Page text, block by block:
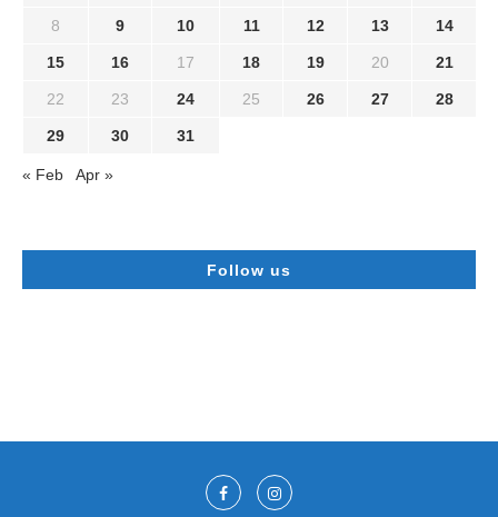
8 9 10 11 12 13 14
15 16 17 18 19 20 21
22 23 24 25 26 27 28
29 30 31
« Feb Apr »
Follow us